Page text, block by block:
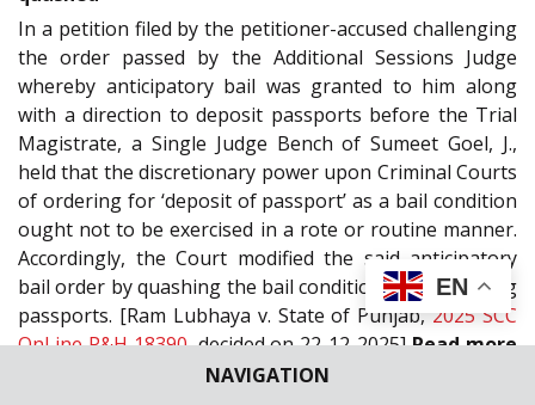
NAVIGATION
In a petition filed by the petitioner-accused challenging
the order passed by the Additional Sessions Judge
whereby anticipatory bail was granted to him along
with a direction to deposit passports before the Trial
Magistrate, a Single Judge Bench of Sumeet Goel, J.,
held that the discretionary power upon Criminal Courts
of ordering for ‘deposit of passport’ as a bail condition
ought not to be exercised in a rote or routine manner.
Accordingly, the Court modified the said anticipatory
bail order by quashing the bail conditions of depositing
passports. [Ram Lubhaya v. State of Punjab,2025 SCC
OnLine P&H 18390, decided on 22-12-2025]Read more
EN